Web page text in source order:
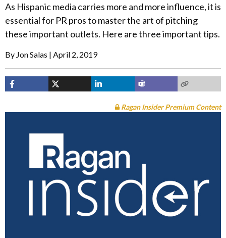
As Hispanic media carries more and more influence, it is
essential for PR pros to master the art of pitching
these important outlets. Here are three important tips.
By Jon Salas April 2, 2019
Ragan Insider Premium Content